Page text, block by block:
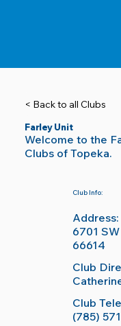
< Back to all Clubs
Farley Unit
Welcome to the
Clubs of Topeka.
Club Info:
Address:
6701
66614
Club
Club
(785)